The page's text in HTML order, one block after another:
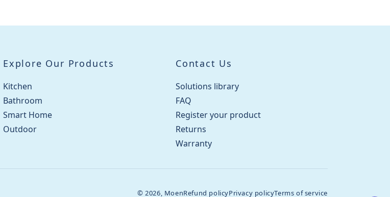
Explore Our Products
Kitchen
Bathroom
Smart Home
Outdoor
Contact Us
Solutions library
FAQ
Register your product
Returns
Warranty
© 2026, MoenRefund policyPrivacy policyTerms of service